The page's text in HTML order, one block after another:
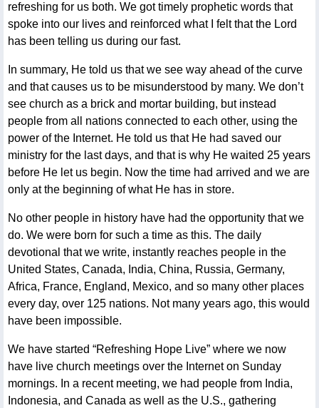
refreshing for us both. We got timely prophetic words that
spoke into our lives and reinforced what I felt that the Lord
has been telling us during our fast.
In summary, He told us that we see way ahead of the curve
and that causes us to be misunderstood by many. We don’t
see church as a brick and mortar building, but instead
people from all nations connected to each other, using the
power of the Internet. He told us that He had saved our
ministry for the last days, and that is why He waited 25 years
before He let us begin. Now the time had arrived and we are
only at the beginning of what He has in store.
No other people in history have had the opportunity that we
do. We were born for such a time as this. The daily
devotional that we write, instantly reaches people in the
United States, Canada, India, China, Russia, Germany,
Africa, France, England, Mexico, and so many other places
every day, over 125 nations. Not many years ago, this would
have been impossible.
We have started “Refreshing Hope Live” where we now
have live church meetings over the Internet on Sunday
mornings. In a recent meeting, we had people from India,
Indonesia, and Canada as well as the U.S., gathering